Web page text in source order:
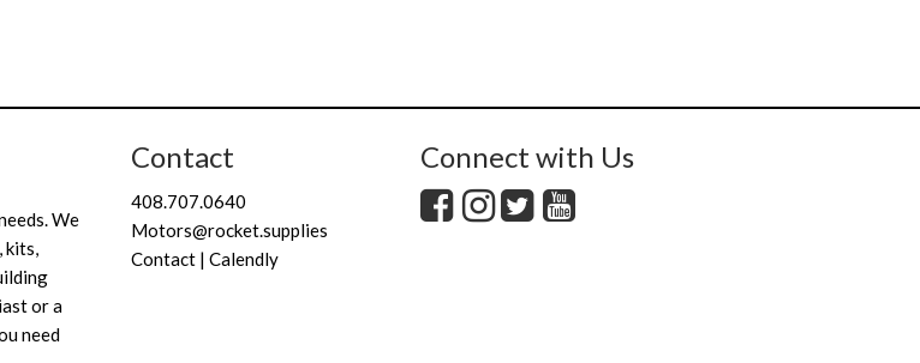
We
kits,
or a
need
Contact
408.707.0640
Motors@rocket.supplies
Contact | Calendly
Connect with Us